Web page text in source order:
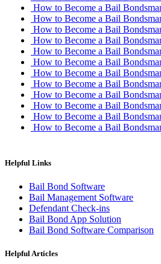
How to Become a Bail
How to Become a Bail
How to Become a Bail
How to Become a Bail
How to Become a Bail
How to Become a Bail
How to Become a Bail
How to Become a Bail
How to Become a Bail
How to Become a Bail
How to Become a Bail
How to Become a Bail
Helpful Links
Bail Bond Software
Bail Management Software
Defendant Check-ins
Bail Bond App Solution
Bail Bond Software Comparison
Helpful Articles